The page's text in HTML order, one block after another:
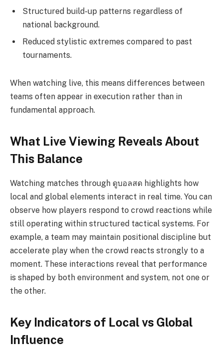
Structured build-up patterns regardless of
national background.
Reduced stylistic extremes compared to past
tournaments.
When watching live, this means differences between
teams often appear in execution rather than in
fundamental approach.
What Live Viewing Reveals About
This Balance
Watching matches through ดูบอลสด highlights how
local and global elements interact in real time. You can
observe how players respond to crowd reactions while
still operating within structured tactical systems. For
example, a team may maintain positional discipline but
accelerate play when the crowd reacts strongly to a
moment. These interactions reveal that performance
is shaped by both environment and system, not one or
the other.
Key Indicators of Local vs Global
Influence